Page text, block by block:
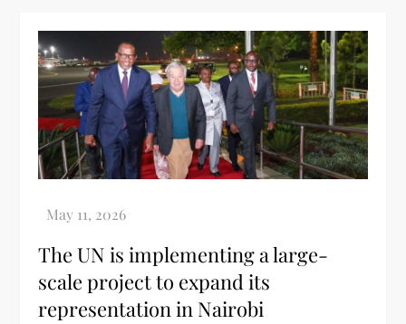
The UN is implementing a large-
scale project to expand its
representation in Nairobi